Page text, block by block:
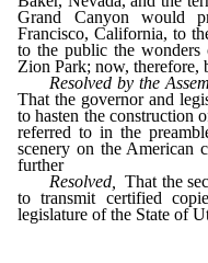
Grand Canyon would
Francisco, California, to
to the public the wonders
Zion Park; now, therefore,
Resolved by the
That the governor and
to hasten the construction
referred to in the
scenery on the American
further
Resolved,
That the
to transmit certified
legislature of the State of